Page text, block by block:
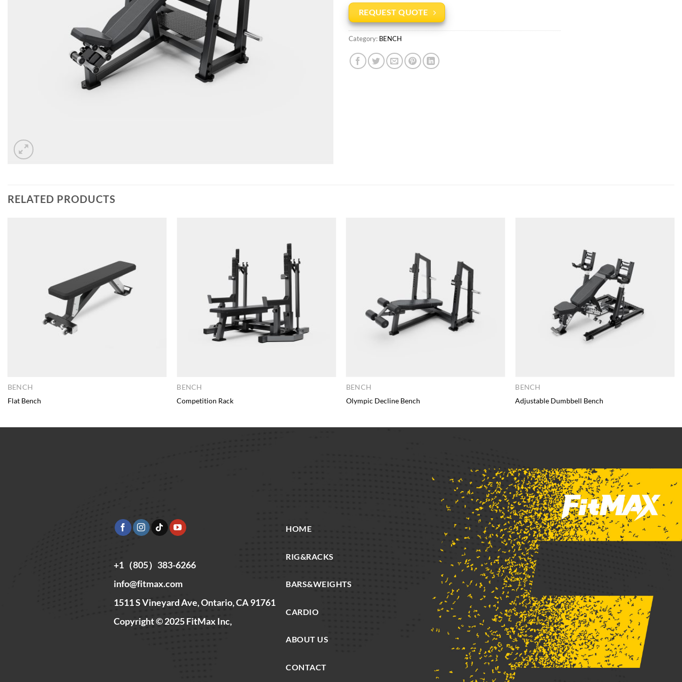
REQUEST QUOTE
Category: BENCH
RELATED PRODUCTS
BENCH
Flat Bench
BENCH
Competition Rack
BENCH
Olympic Decline Bench
BENCH
Adjustable Dumbbell Bench
+1（805）383-6266
info@fitmax.com
1511 S Vineyard Ave, Ontario, CA 91761
Copyright © 2025 FitMax Inc,
HOME
RIG&RACKS
BARS&WEIGHTS
CARDIO
ABOUT US
CONTACT